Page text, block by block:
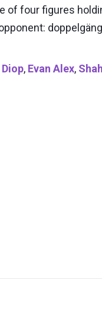
of four figures
, Evan Alex,